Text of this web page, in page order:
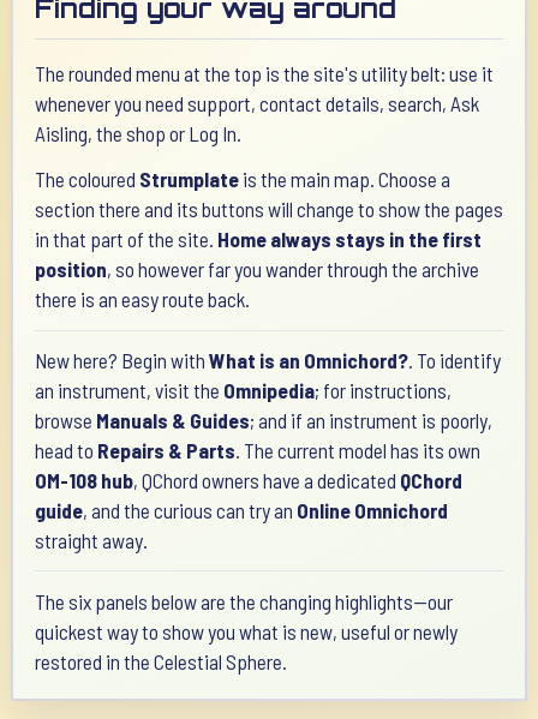
Finding your way around
The rounded menu at the top is the site's utility belt: use it
whenever you need support, contact details, search, Ask
Aisling, the shop or Log In.
The coloured Strumplate is the main map. Choose a
section there and its buttons will change to show the pages
in that part of the site. Home always stays in the first
position, so however far you wander through the archive
there is an easy route back.
New here? Begin with What is an Omnichord? . To identify
an instrument, visit the Omnipedia; for instructions,
browse Manuals & Guides; and if an instrument is poorly,
head to Repairs & Parts . The current model has its own
OM-108 hub, QChord owners have a dedicated QChord
guide, and the curious can try an Online Omnichord
straight away.
The six panels below are the changing highlights—our
quickest way to show you what is new, useful or newly
restored in the Celestial Sphere.